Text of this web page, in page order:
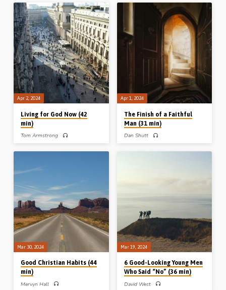
view of the nature and purpose of the
believer’s body. Reading: 1 Cor 6:9-
20. (Recorded in Stark Road Gospel
Hall, Livonia, MI, USA, Nov 2013)
“apart” and “alone” from Matthew
14:23 as a pattern set by Christ for
believers to find a deeper spiritual life
in Him. Readings: Matt 14:1, 10-14,
19-20, 22-24. (Recorded in Midland
Park Gospel Hall, NJ, USA, 17th Sept
2023)
Apr 2, 2024
Living for God Now (42
min)
Tom Armstrong
God “now”. Looking back, and looking
8, 11-13a, Isa 42:23, 2 Cor 5:-14-16,
in Ballymena, 2nd Mar 2024)
Apr 1, 2024
The Finish of a Faithful
Man (31 min)
Dan Shutt
the life of Moses and challenges his
10. (Recorded at Jackson Conference,
Mar 30, 2024
Good Christian Habits (44
min)
Mervyn Hall
Mar 19, 2024
6 Good-Looking Young Men
Who Said “No” (36 min)
David West